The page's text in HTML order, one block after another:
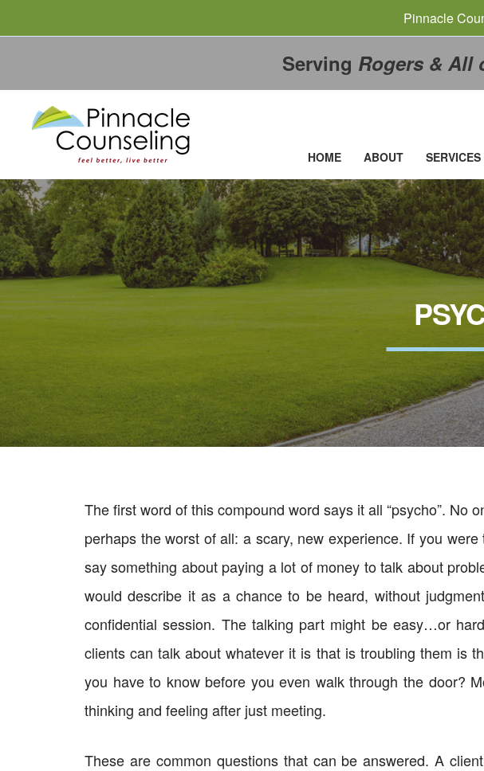
Serving Rogers & All
HOME ABOUT SERVICES
The first word of this compound word says it all “psycho”.
perhaps the worst of all: a scary, new experience. If you
say something about paying a lot of money to talk about
would describe it as a chance to be heard, without
confidential session. The talking part might be easy…or
clients can talk about whatever it is that is troubling them is
you have to know before you even walk through the door?
thinking and feeling after just meeting.
These are common questions that can be answered. A
Pinnacle